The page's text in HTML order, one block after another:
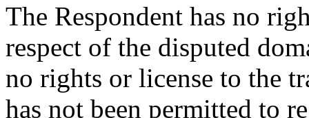
The Respondent has no
respect of the disputed
no rights or license to the
has not been permitted to